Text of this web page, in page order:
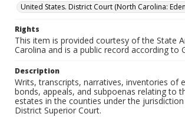
United States. District Court (North Carolina:
Rights
This item is provided courtesy of the State
Carolina and is a public record according to
Description
Writs, transcripts, narratives, inventories of
bonds, appeals, and subpoenas relating to
estates in the counties under the
District Superior Court.